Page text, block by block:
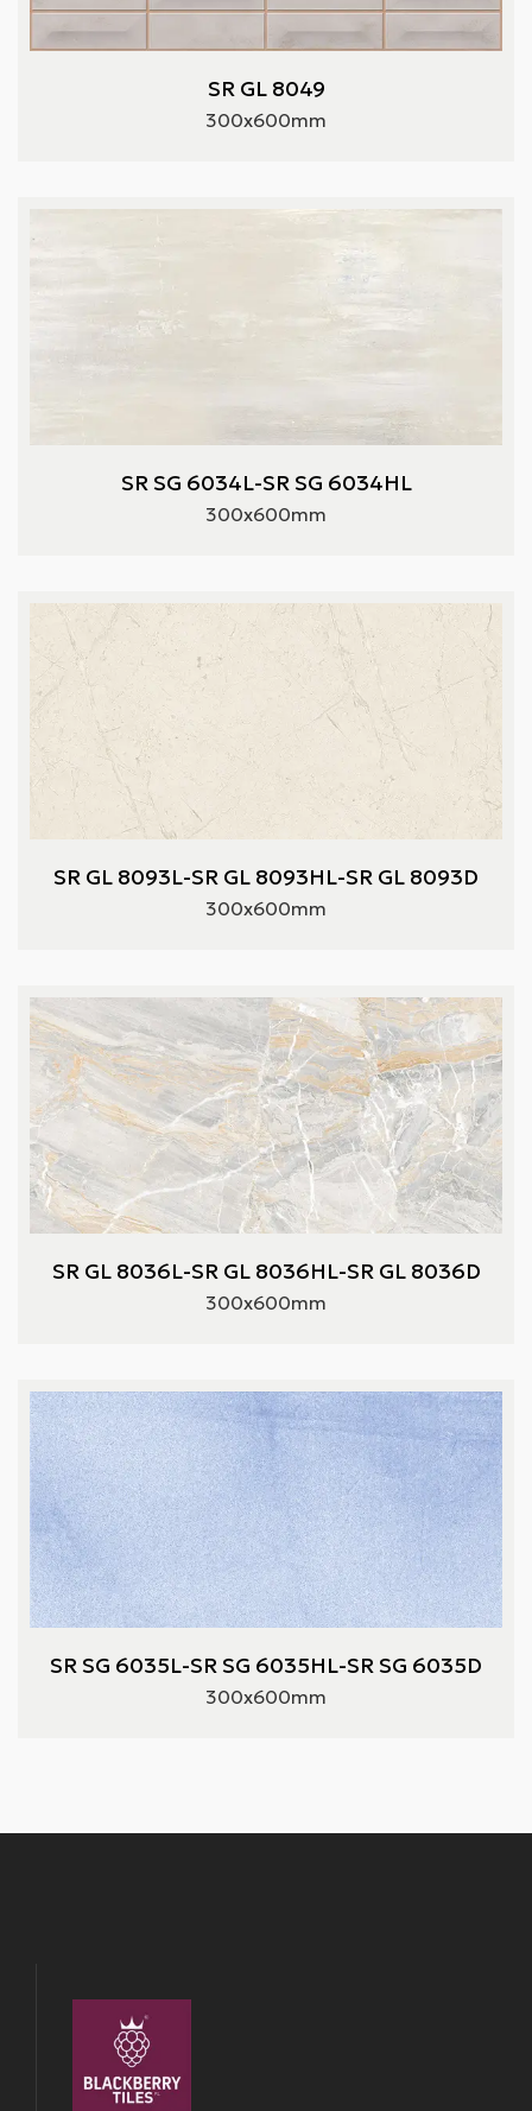
SR GL 8049
300x600mm
SR SG 6034L-SR SG 6034HL
300x600mm
SR GL 8093L-SR GL 8093HL-SR GL 8093D
300x600mm
SR GL 8036L-SR GL 8036HL-SR GL 8036D
300x600mm
SR SG 6035L-SR SG 6035HL-SR SG 6035D
300x600mm